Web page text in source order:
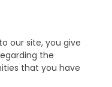
our site, you give
the
that you have